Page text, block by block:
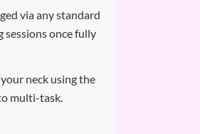
via any standard
sessions once fully
neck using the
multi-task.